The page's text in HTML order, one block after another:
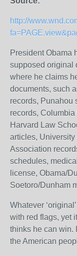
http://
President Obama
supposed original
where he claims
documents, such
records, Punahou
records,
Harvard Law
articles,
Association
schedules,
license, Obama/
Soetoro/Dunham
Whatever
with red flags, yet
thinks he can win.
the American